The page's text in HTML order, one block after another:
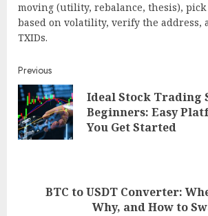
moving (utility, rebalance, thesis),
based on volatility, verify the address,
TXIDs.
Continue
Reading
Previous
Ideal Stock Trading
Beginners: Easy
You Get Started
BTC to USDT Converter:
Why, and How to